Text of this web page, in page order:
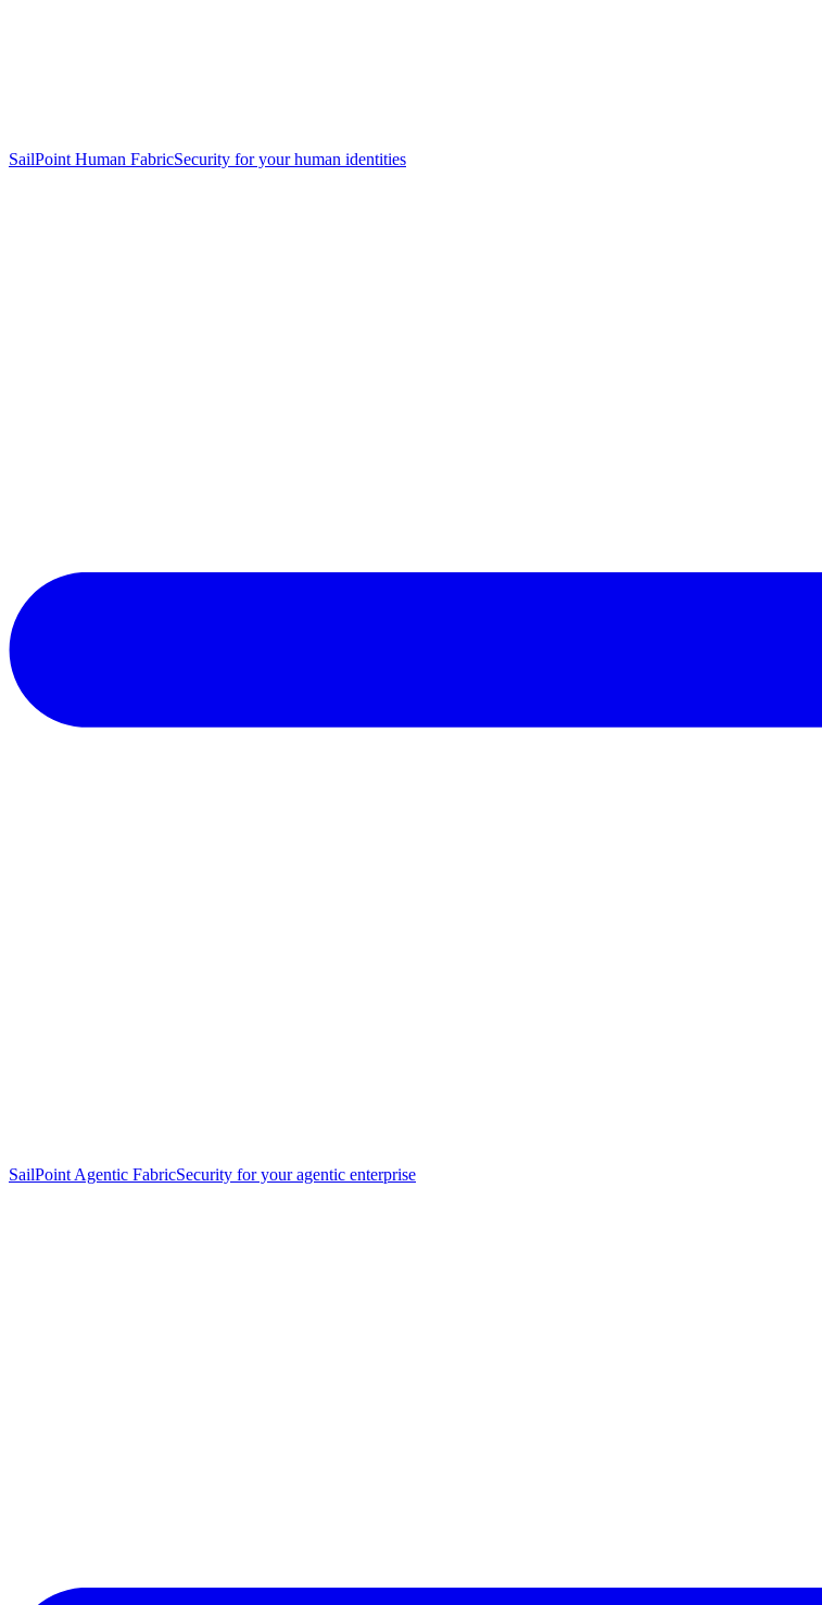
SailPoint Human FabricSecurity for your human identities
SailPoint Agentic FabricSecurity for your agentic enterprise